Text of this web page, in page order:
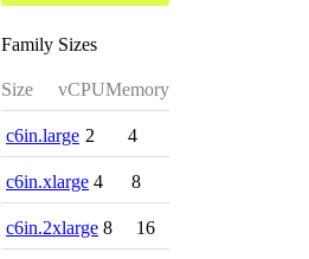
Family Sizes
Size vCPUMemory
c6in.large 2 4
c6in.xlarge 4 8
c6in.2xlarge 8 16